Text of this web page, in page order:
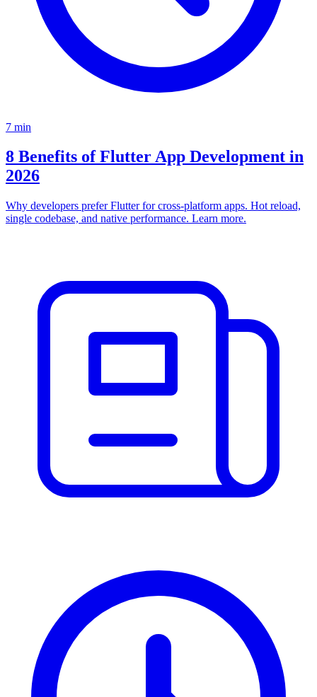
7 min
8 Benefits of Flutter App Development in
2026
Why developers prefer Flutter for cross-platform apps. Hot reload,
single codebase, and native performance. Learn more.